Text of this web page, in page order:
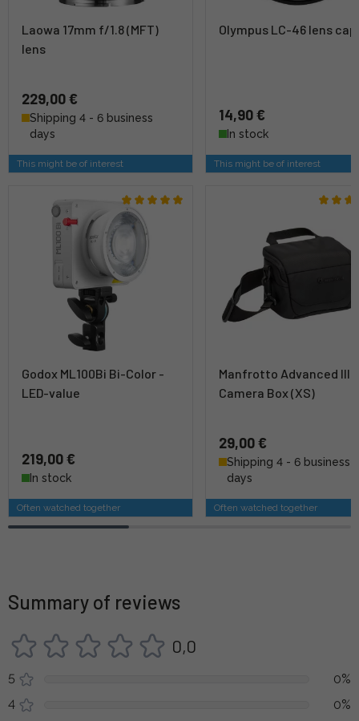
Laowa 17mm f/1.8 (MFT)
lens
229,00 €
Shipping 4 - 6 business
days
This might be of interest
Olympus LC-46 lens cap
14,90 €
In stock
This might be of interest
Godox ML100Bi Bi-Color -
LED-value
219,00 €
In stock
Often watched together
Manfrotto Advanced III
Camera Box (XS)
29,00 €
Shipping 4 - 6 business
days
Often watched together
Summary of reviews
0,0
5
0%
4
0%